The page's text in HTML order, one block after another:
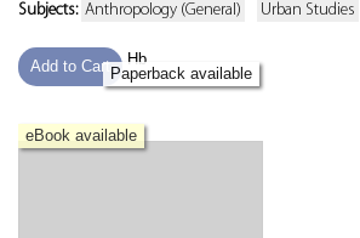
Subjects: Anthropology (General) Urban Studies
Add to Cart
Hb
Paperback available
eBook available